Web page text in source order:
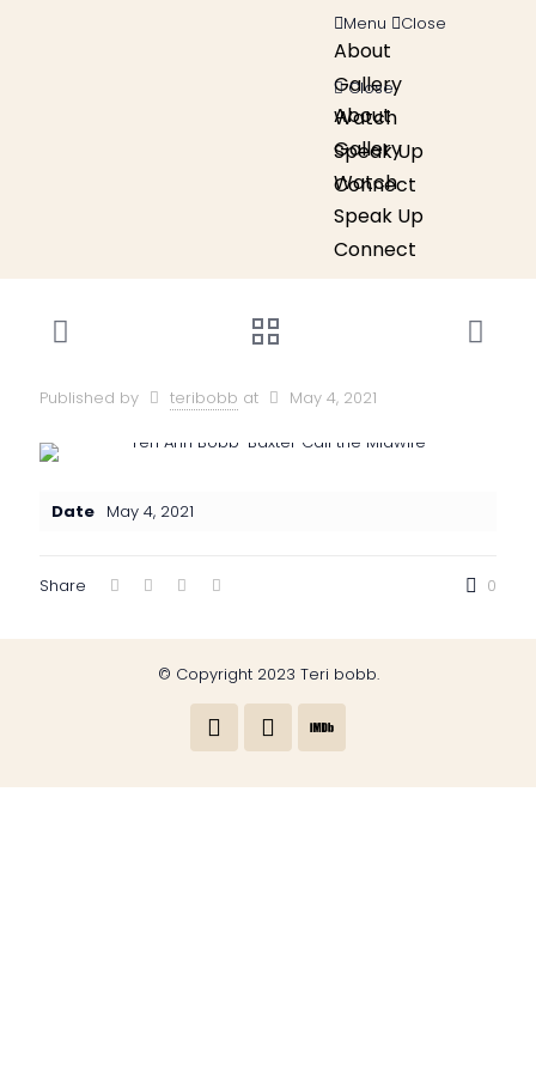
Menu Close
About
Gallery
Watch
Speak Up
Connect
Close
About
Gallery
Watch
Speak Up
Connect
Published by teribobb at May 4, 2021
Date May 4, 2021
Share 0
© Copyright 2023 Teri bobb.